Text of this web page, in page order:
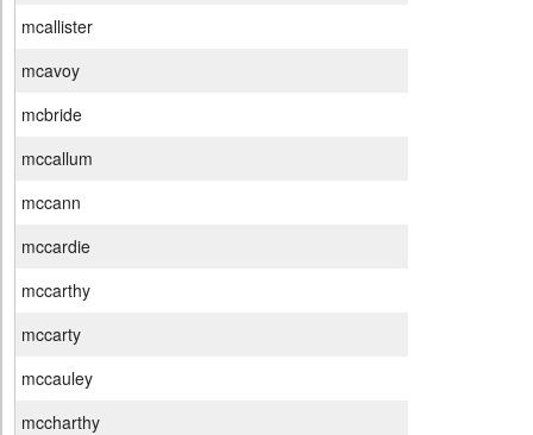
mcallister
mcavoy
mcbride
mccallum
mccann
mccardie
mccarthy
mccarty
mccauley
mccharthy